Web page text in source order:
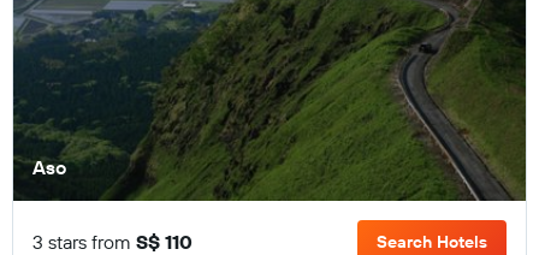
Aso
3 stars from S$ 110 Search Hotels